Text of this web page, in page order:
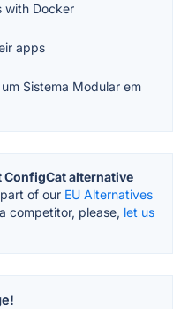
with Docker
apps
Sistema Modular em
ConfigCat alternative
of our EU Alternatives
competitor, please, let us